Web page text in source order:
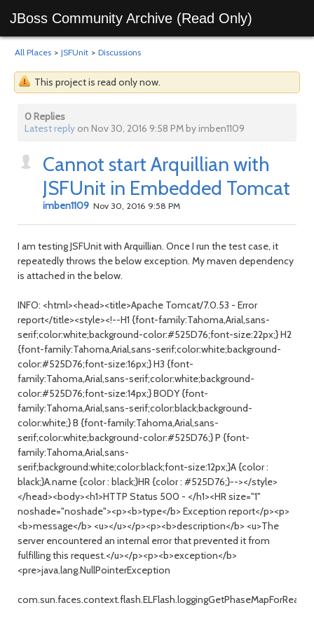
JBoss Community Archive (Read Only)
All Places > JSFUnit > Discussions
This project is read only now.
0 Replies
Latest reply on Nov 30, 2016 9:58 PM by imben1109
Cannot start Arquillian with
JSFUnit in Embedded Tomcat
imben1109 Nov 30, 2016 9:58 PM
I am testing JSFUnit with Arquillian. Once I run the test case, it
repeatedly throws the below exception. My maven dependency
is attached in the below.
INFO: <html><head><title>Apache Tomcat/7.0.53 - Error
report</title><style><!--H1 {font-family:Tahoma,Arial,sans-
serif;color:white;background-color:#525D76;font-size:22px;} H2
{font-family:Tahoma,Arial,sans-serif;color:white;background-
color:#525D76;font-size:16px;} H3 {font-
family:Tahoma,Arial,sans-serif;color:white;background-
color:#525D76;font-size:14px;} BODY {font-
family:Tahoma,Arial,sans-serif;color:black;background-
color:white;} B {font-family:Tahoma,Arial,sans-
serif;color:white;background-color:#525D76;} P {font-
family:Tahoma,Arial,sans-
serif;background:white;color:black;font-size:12px;}A {color :
black;}A.name {color : black;}HR {color : #525D76;}--></style>
</head><body><h1>HTTP Status 500 - </h1><HR size="1"
noshade="noshade"><p><b>type</b> Exception report</p><p>
<b>message</b> <u></u></p><p><b>description</b> <u>The
server encountered an internal error that prevented it from
fulfilling this request.</u></p><p><b>exception</b>
<pre>java.lang.NullPointerException